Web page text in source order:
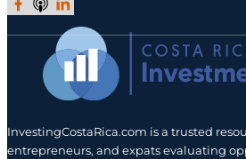
InvestingCostaRica.com is a trusted
entrepreneurs, and expats evaluating